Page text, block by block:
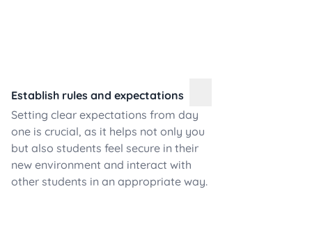
Establish rules and expectations
Setting clear expectations from day
one is crucial, as it helps not only you
but also students feel secure in their
new environment and interact with
other students in an appropriate way.